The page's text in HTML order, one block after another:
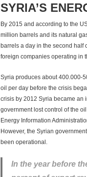
SYRIA’S
By 2015 and according to the
million barrels and its natural
barrels a day in the second half
foreign companies operating in
Syria produces about 400.000-
oil per day before the crisis
crisis by 2012 Syria became an
government lost control of the
Energy Information
However, the Syrian
been operational.
In the year before